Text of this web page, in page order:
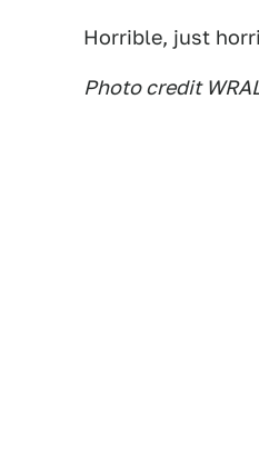
Horrible, just
Photo credit